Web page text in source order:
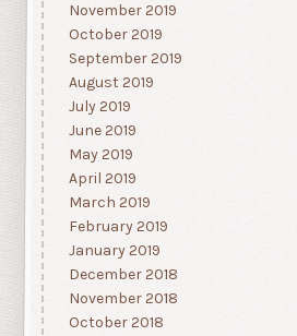
November 2019
October 2019
September 2019
August 2019
July 2019
June 2019
May 2019
April 2019
March 2019
February 2019
January 2019
December 2018
November 2018
October 2018